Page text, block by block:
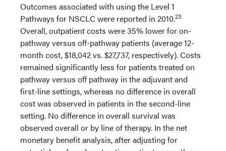
Outcomes associated with using the Level 1
Pathways for NSCLC were reported in 2010.23
Overall, outpatient costs were 35% lower for on-
pathway versus off-pathway patients (average 12-
month cost, $18,042 vs. $27,737, respectively). Costs
remained significantly less for patients treated on
pathway versus off pathway in the adjuvant and
first-line settings, whereas no difference in overall
cost was observed in patients in the second-line
setting. No difference in overall survival was
observed overall or by line of therapy. In the net
monetary benefit analysis, after adjusting for